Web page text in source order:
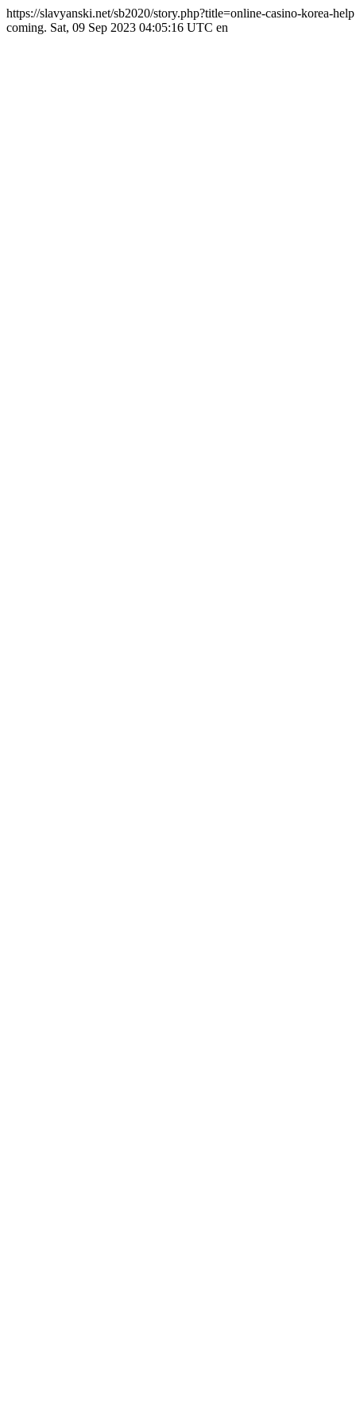
https://slavyanski.net/sb2020/story.php?title=online-casino-korea-
coming. Sat, 09 Sep 2023 04:05:16 UTC en